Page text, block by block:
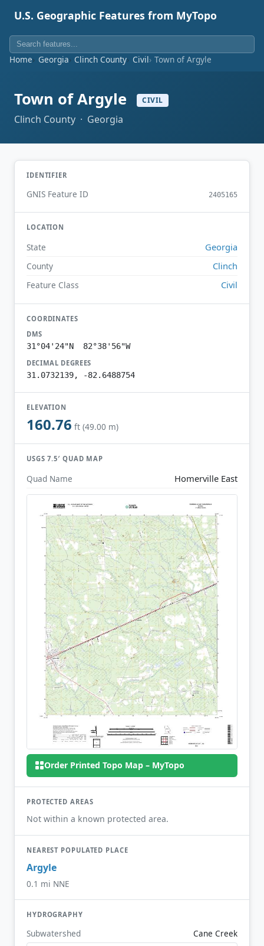
U.S. Geographic Features from MyTopo
Home Georgia Clinch County Civil Town of Argyle
Town of Argyle CIVIL
Clinch County · Georgia
IDENTIFIER
GNIS Feature ID 2405165
LOCATION
State Georgia
County Clinch
Feature Class Civil
COORDINATES
DMS
31°04'24"N 82°38'56"W
DECIMAL DEGREES
31.0732139, -82.6488754
ELEVATION
160.76 ft (49.00 m)
USGS 7.5′ QUAD MAP
Quad Name Homerville East
Order Printed Topo Map – MyTopo
PROTECTED AREAS
Not within a known protected area.
NEAREST POPULATED PLACE
Argyle
0.1 mi NNE
HYDROGRAPHY
Subwatershed Cane Creek